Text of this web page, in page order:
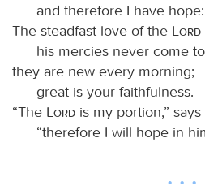
and therefore I have hope:
The steadfast love of the
Lord
his mercies never come
they are new every morning;
great is your faithfulness.
“The
Lord is my portion,”
“therefore I will hope in